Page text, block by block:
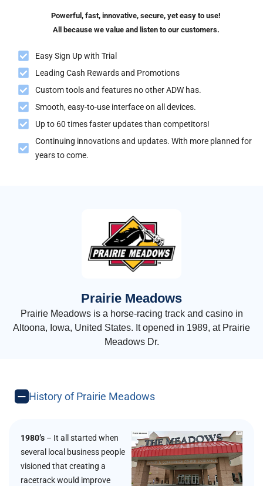
Powerful, fast, innovative, secure, yet easy to use!
All because we value and listen to our customers.
Easy Sign Up with Trial
Leading Cash Rewards and Promotions
Custom tools and features no other ADW has.
Smooth, easy-to-use interface on all devices.
Up to 60 times faster updates than competitors!
Continuing innovations and updates. With more planned for
years to come.
Prairie Meadows
Prairie Meadows is a horse-racing track and casino in
Altoona, Iowa, United States. It opened in 1989, at Prairie
Meadows Dr.
History of Prairie Meadows
1980’s – It all started when
several local business people
visioned that creating a
racetrack would improve